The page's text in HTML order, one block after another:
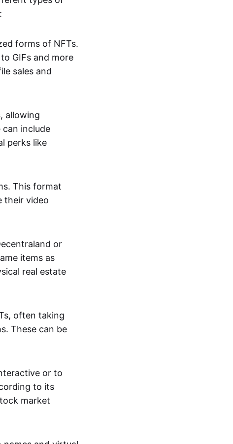
forms of NFTs.
GIFs and more
sales and
allowing
can include
perks like
This format
their video
or
items as
real estate
often taking
These can be
or to
to its
market